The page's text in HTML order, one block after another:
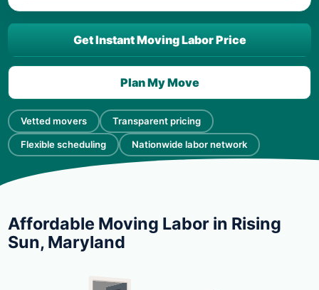
Vetted movers Transparent pricing
Flexible scheduling Nationwide labor network
Get Instant Moving Labor Price
Plan My Move
Affordable Moving Labor in Rising
Sun, Maryland